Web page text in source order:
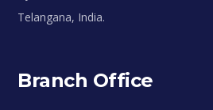
Telangana, India.
Branch Office